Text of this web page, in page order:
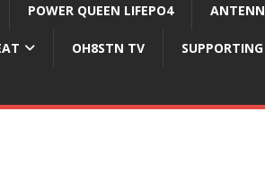
POWER QUEEN LIFEPO4
OH8STN TV